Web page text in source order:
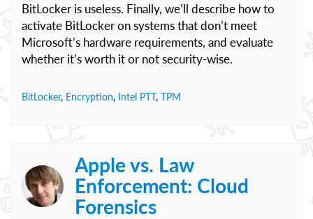
BitLocker is useless. Finally, we’ll describe how to
activate BitLocker on systems that don’t meet
Microsoft’s hardware requirements, and evaluate
whether it’s worth it or not security-wise.
BitLocker, Encryption, Intel PTT, TPM
Apple vs. Law
Enforcement: Cloud
Forensics